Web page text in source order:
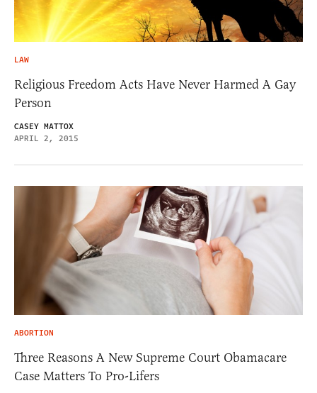
LAW
Religious Freedom Acts Have Never Harmed A Gay
Person
CASEY MATTOX
APRIL 2, 2015
ABORTION
Three Reasons A New Supreme Court Obamacare
Case Matters To Pro-Lifers